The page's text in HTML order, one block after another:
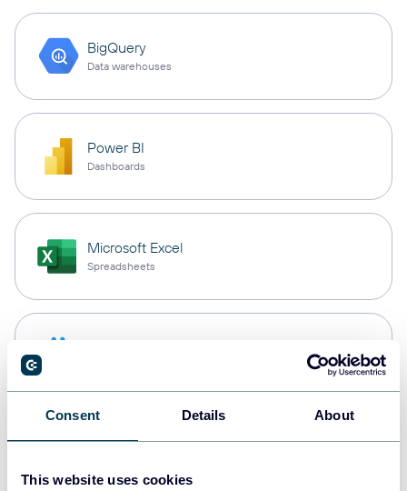
Consent Details About
This website uses cookies
BigQuery
Data warehouses
Power BI
Dashboards
Microsoft Excel
Spreadsheets
PostgreSQL